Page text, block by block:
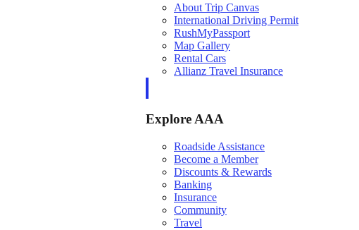
About Trip Canvas
International Driving Permit
RushMyPassport
Map Gallery
Rental Cars
Allianz Travel Insurance
Explore AAA
Roadside Assistance
Become a Member
Discounts & Rewards
Banking
Insurance
Community
Travel